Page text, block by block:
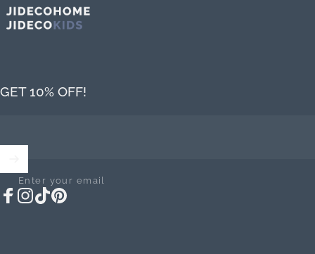
GET 10% OFF!
Enter your email